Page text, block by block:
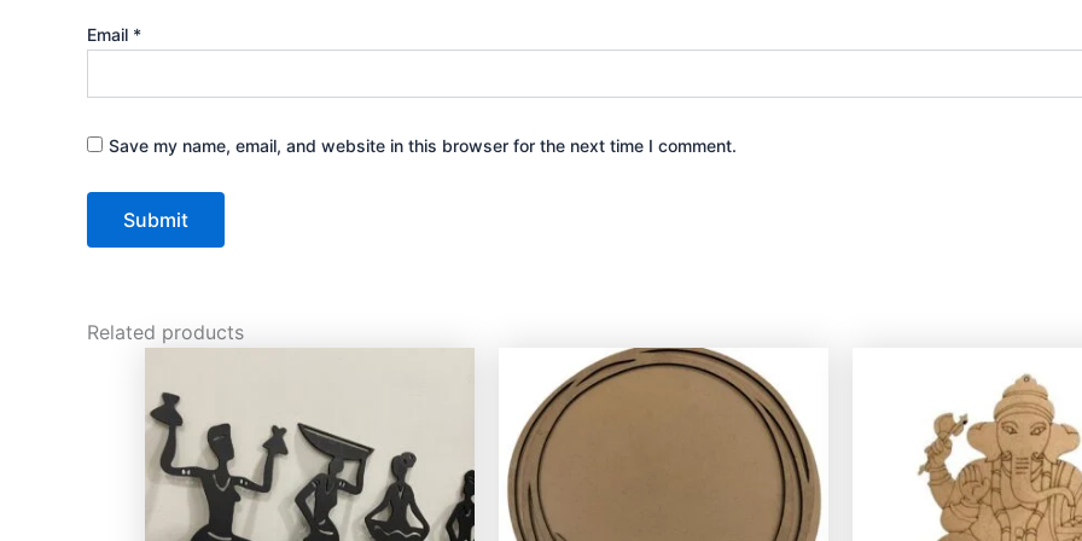
Email *
Save my name, email, and website in this browser for the next time I comment.
Related products
variants.
The
product
has
multiple
variants.
The